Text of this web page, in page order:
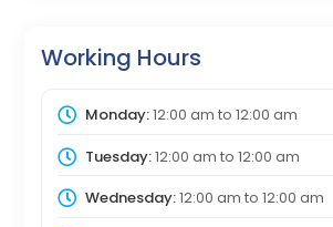
Working Hours
Monday:12:00 am to 12:00 am
Tuesday:12:00 am to 12:00 am
Wednesday:12:00 am to 12:00 am